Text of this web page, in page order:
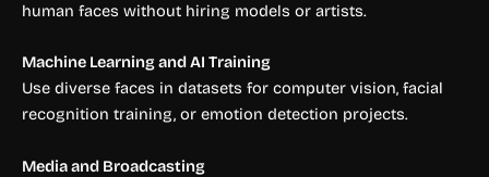
human faces without hiring models or artists.
Machine Learning and AI Training
Use diverse faces in datasets for computer vision, facial
recognition training, or emotion detection projects.
Media and Broadcasting